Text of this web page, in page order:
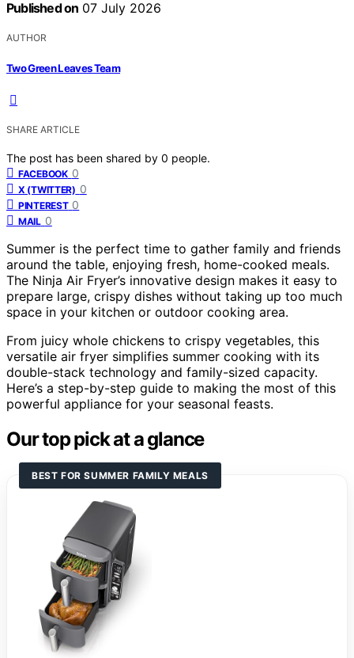
Published on 07 July 2026
AUTHOR
Two Green Leaves Team
SHARE ARTICLE
The post has been shared by 0 people.
FACEBOOK 0
X (TWITTER) 0
PINTEREST 0
MAIL 0
Summer is the perfect time to gather family and friends
around the table, enjoying fresh, home-cooked meals.
The Ninja Air Fryer’s innovative design makes it easy to
prepare large, crispy dishes without taking up too much
space in your kitchen or outdoor cooking area.
From juicy whole chickens to crispy vegetables, this
versatile air fryer simplifies summer cooking with its
double-stack technology and family-sized capacity.
Here’s a step-by-step guide to making the most of this
powerful appliance for your seasonal feasts.
Our top pick at a glance
BEST FOR SUMMER FAMILY MEALS